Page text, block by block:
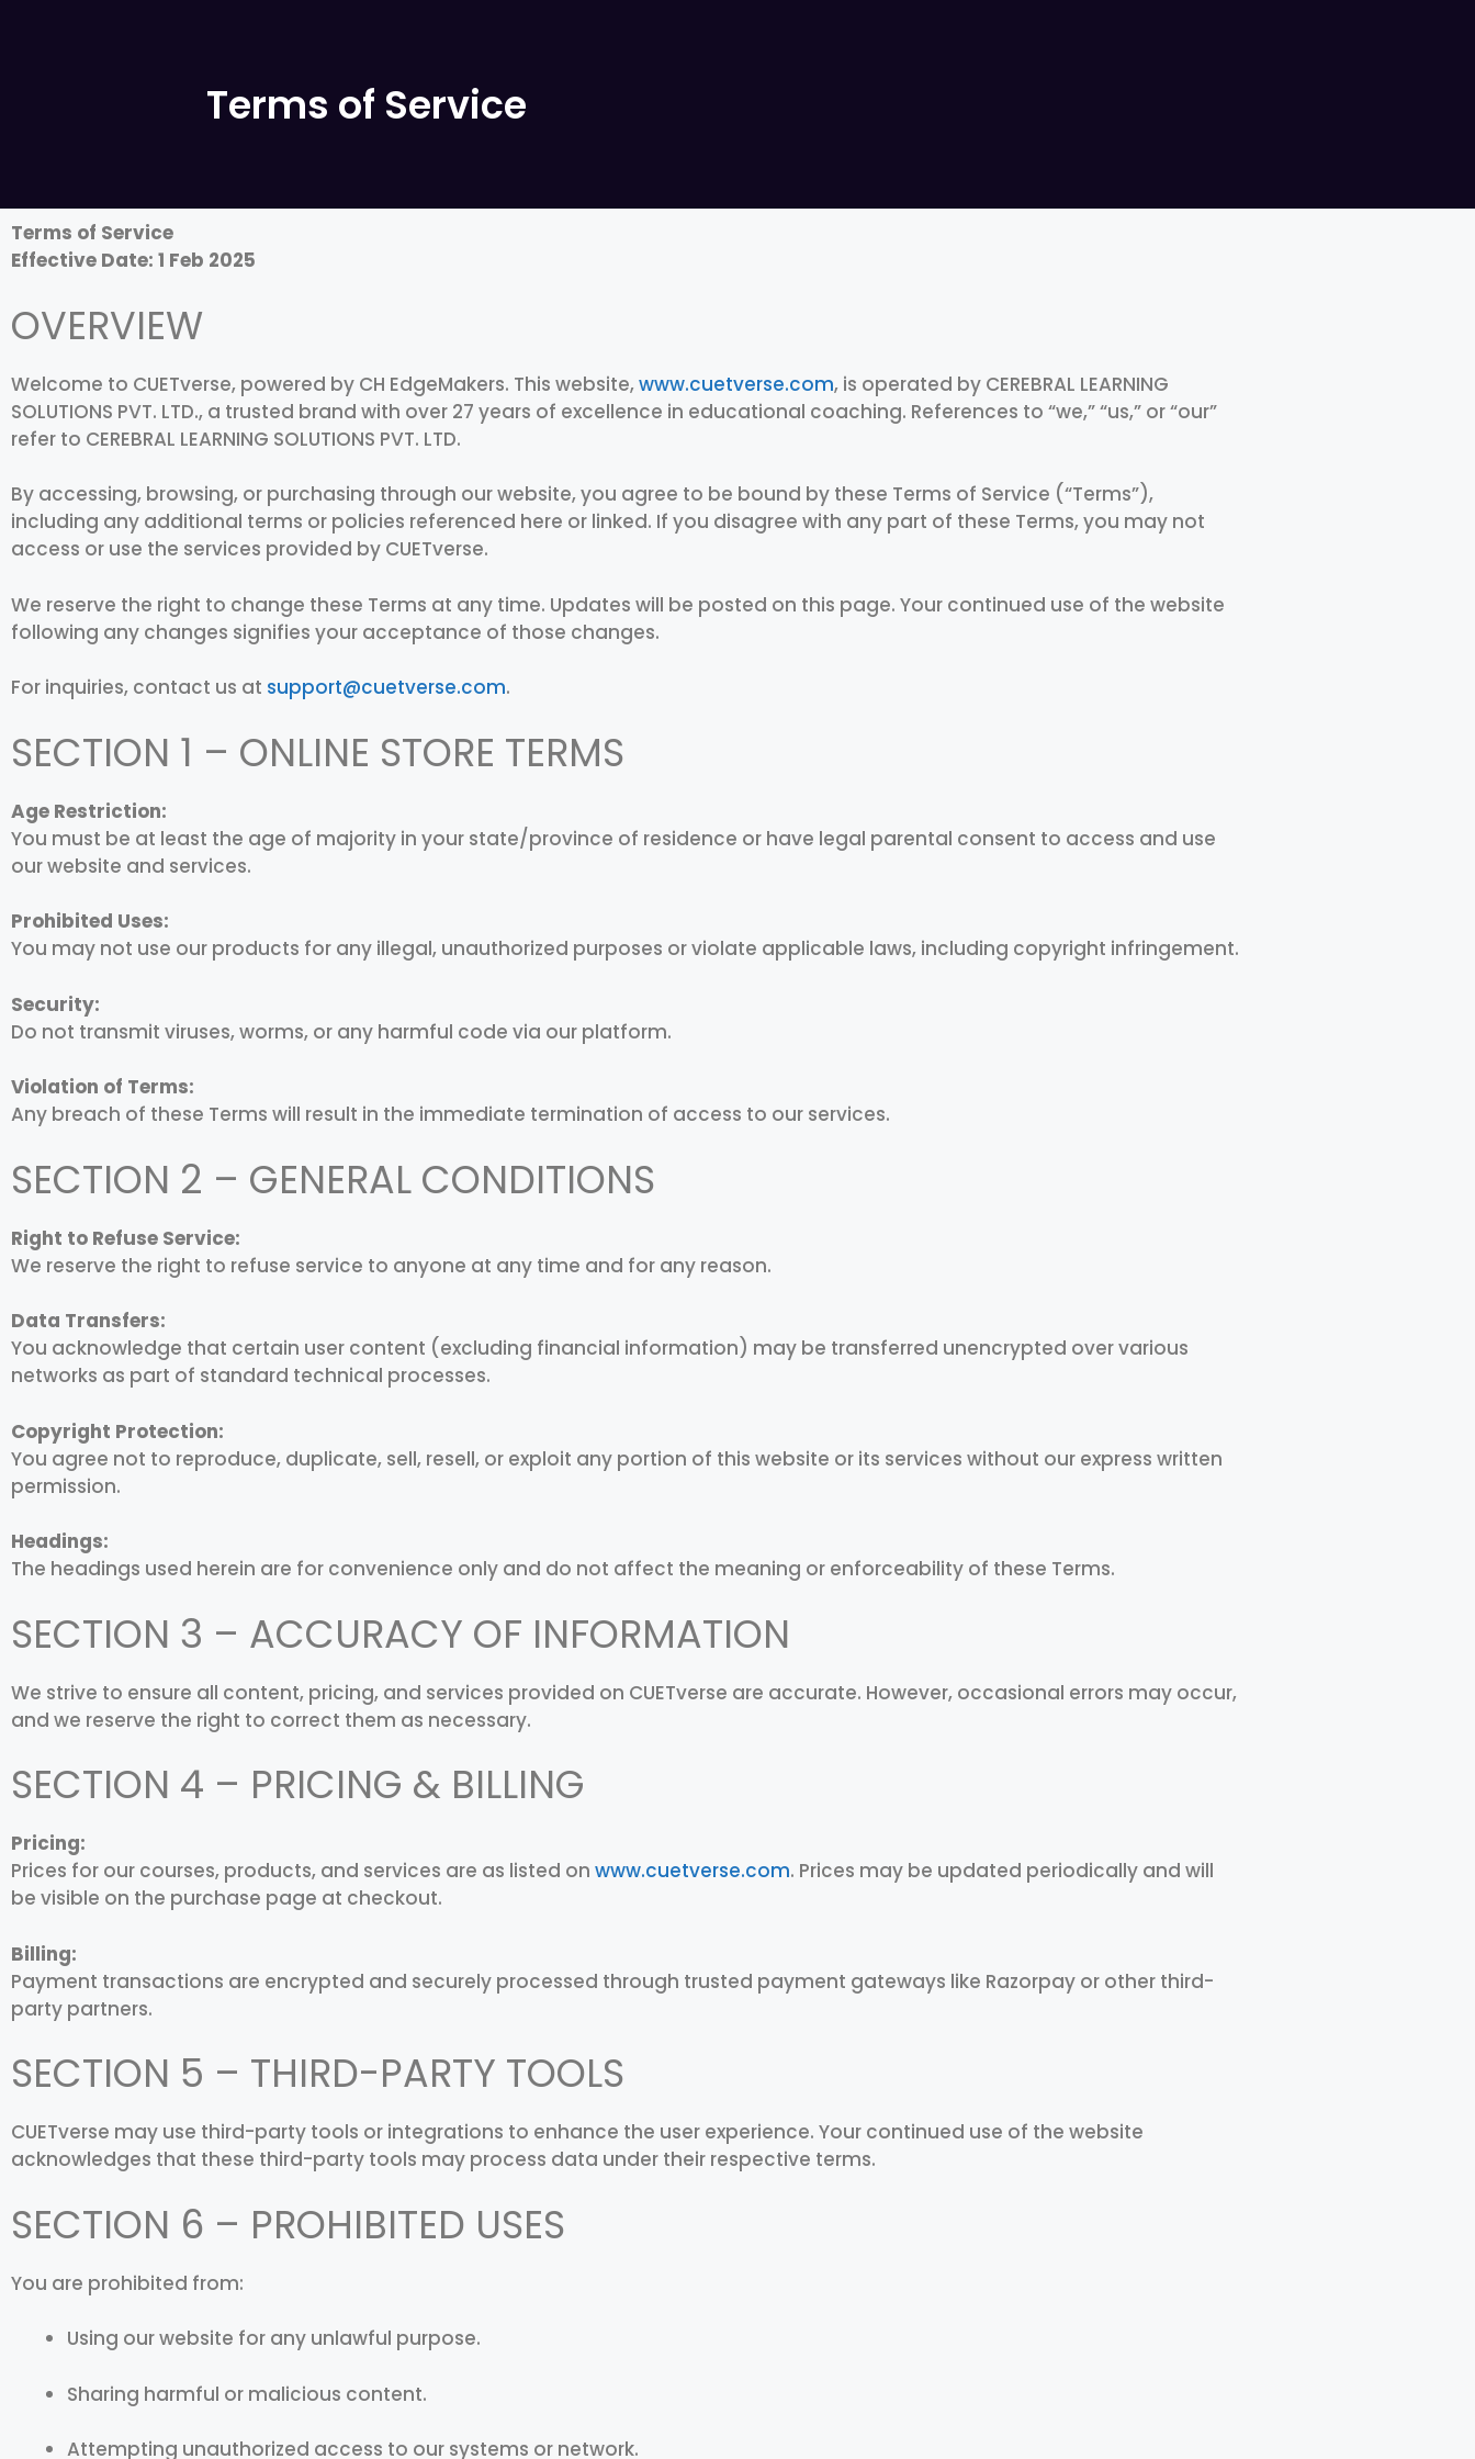
Terms of Service
Terms of Service
Effective Date: 1 Feb 2025
OVERVIEW
Welcome to CUETverse, powered by CH EdgeMakers. This website,www.cuetverse.com, is operated by CEREBRAL LEARNING
SOLUTIONS PVT. LTD., a trusted brand with over 27 years of excellence in educational coaching. References to “we,” “us,” or “our”
refer to CEREBRAL LEARNING SOLUTIONS PVT. LTD.
By accessing, browsing, or purchasing through our website, you agree to be bound by these Terms of Service (“Terms”),
including any additional terms or policies referenced here or linked. If you disagree with any part of these Terms, you may not
access or use the services provided by CUETverse.
We reserve the right to change these Terms at any time. Updates will be posted on this page. Your continued use of the website
following any changes signifies your acceptance of those changes.
For inquiries, contact us at support@cuetverse.com.
SECTION 1 – ONLINE STORE TERMS
Age Restriction:
You must be at least the age of majority in your state/province of residence or have legal parental consent to access and use
our website and services.
Prohibited Uses:
You may not use our products for any illegal, unauthorized purposes or violate applicable laws, including copyright infringement.
Security:
Do not transmit viruses, worms, or any harmful code via our platform.
Violation of Terms:
Any breach of these Terms will result in the immediate termination of access to our services.
SECTION 2 – GENERAL CONDITIONS
Right to Refuse Service:
We reserve the right to refuse service to anyone at any time and for any reason.
Data Transfers:
You acknowledge that certain user content (excluding financial information) may be transferred unencrypted over various
networks as part of standard technical processes.
Copyright Protection:
You agree not to reproduce, duplicate, sell, resell, or exploit any portion of this website or its services without our express written
permission.
Headings:
The headings used herein are for convenience only and do not affect the meaning or enforceability of these Terms.
SECTION 3 – ACCURACY OF INFORMATION
We strive to ensure all content, pricing, and services provided on CUETverse are accurate. However, occasional errors may occur,
and we reserve the right to correct them as necessary.
SECTION 4 – PRICING & BILLING
Pricing:
Prices for our courses, products, and services are as listed on www.cuetverse.com. Prices may be updated periodically and will
be visible on the purchase page at checkout.
Billing:
Payment transactions are encrypted and securely processed through trusted payment gateways like Razorpay or other third-
party partners.
SECTION 5 – THIRD-PARTY TOOLS
CUETverse may use third-party tools or integrations to enhance the user experience. Your continued use of the website
acknowledges that these third-party tools may process data under their respective terms.
SECTION 6 – PROHIBITED USES
You are prohibited from:
Using our website for any unlawful purpose.
Sharing harmful or malicious content.
Attempting unauthorized access to our systems or network.